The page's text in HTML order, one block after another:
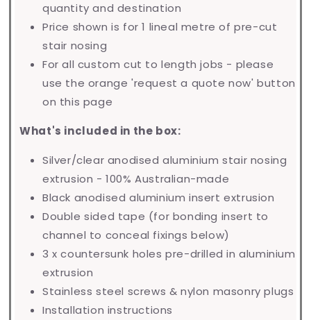
quantity and destination
Price shown is for 1 lineal metre of pre-cut
stair nosing
For all custom cut to length jobs - please
use the orange 'request a quote now' button
on this page
What's included in the box:
Silver/clear anodised aluminium stair nosing
extrusion - 100% Australian-made
Black anodised aluminium insert extrusion
Double sided tape (for bonding insert to
channel to conceal fixings below)
3 x countersunk holes pre-drilled in aluminium
extrusion
Stainless steel screws & nylon masonry plugs
Installation instructions